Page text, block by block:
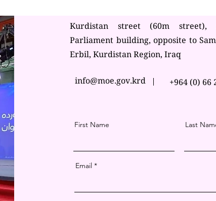
Kurdistan street (60m
Parliament building, opposite to
Erbil, Kurdistan Region, Iraq
info@moe.gov.krd
+964 (0) 66
First Name Last
Email